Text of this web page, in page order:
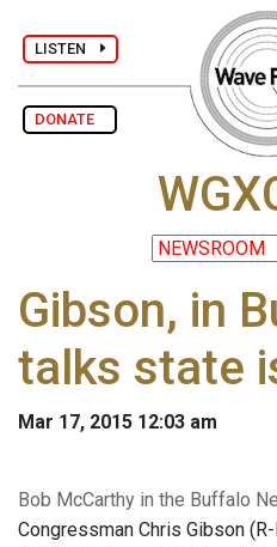
LISTEN
DONATE
Gibson, in
talks state
Mar 17, 2015 12:03 am
Bob McCarthy in the Buffalo
Congressman Chris Gibson